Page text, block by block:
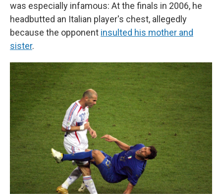
was especially infamous: At the finals in 2006, he
headbutted an Italian player's chest, allegedly
because the opponent insulted his mother and
sister.